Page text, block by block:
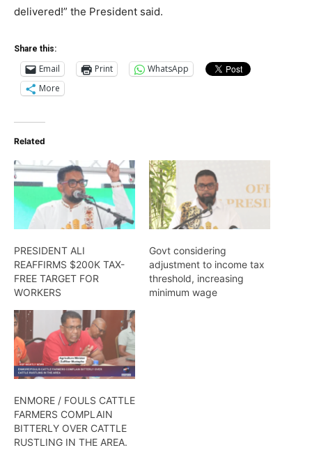
delivered!” the President said.
Share this:
Email Print
WhatsApp
More
Related
PRESIDENT ALI
REAFFIRMS $200K TAX-
FREE TARGET FOR
WORKERS
Govt considering
adjustment to income tax
threshold, increasing
minimum wage
ENMORE / FOULS CATTLE
FARMERS COMPLAIN
BITTERLY OVER CATTLE
RUSTLING IN THE AREA.